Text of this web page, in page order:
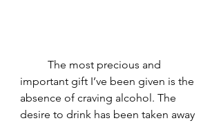
important gift I’ve been given is the
absence of craving alcohol. The
desire to drink has been taken away